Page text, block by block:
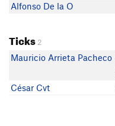
Alfonso De la O
Ticks 2
Mauricio Arrieta Pacheco
César Cvt